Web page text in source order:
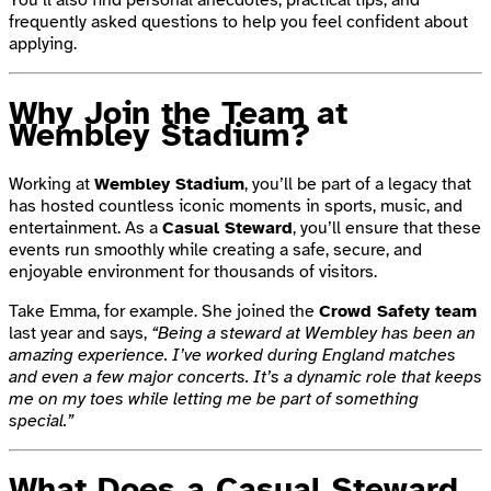
frequently asked questions to help you feel confident about
applying.
Why Join the Team at
Wembley Stadium?
Working at Wembley Stadium, you’ll be part of a legacy that
has hosted countless iconic moments in sports, music, and
entertainment. As a Casual Steward, you’ll ensure that these
events run smoothly while creating a safe, secure, and
enjoyable environment for thousands of visitors.
Take Emma, for example. She joined the Crowd Safety team
last year and says, “Being a steward at Wembley has been an
amazing experience. I’ve worked during England matches
and even a few major concerts. It’s a dynamic role that keeps
me on my toes while letting me be part of something
special.”